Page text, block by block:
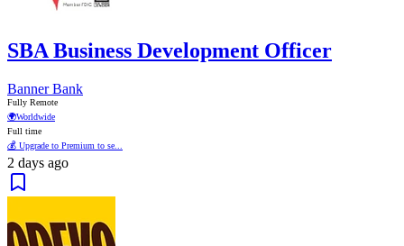
SBA Business Development Officer
Banner Bank
Fully Remote
🌍Worldwide
Full time
💰 Upgrade to Premium to se...
2 days ago